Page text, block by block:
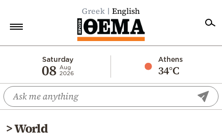
Greek English
Saturday
08 Aug
2026
Athens
34°C
Economy
World
Diaspora
>World